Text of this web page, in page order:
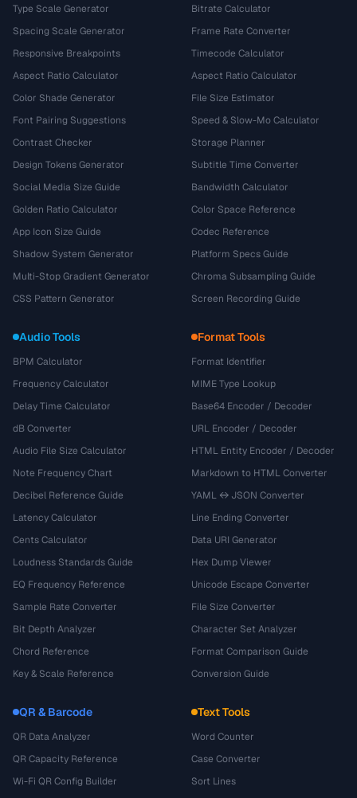
Type Scale Generator
Spacing Scale Generator
Responsive Breakpoints
Aspect Ratio Calculator
Color Shade Generator
Font Pairing Suggestions
Contrast Checker
Design Tokens Generator
Social Media Size Guide
Golden Ratio Calculator
App Icon Size Guide
Shadow System Generator
Multi-Stop Gradient Generator
CSS Pattern Generator
Bitrate Calculator
Frame Rate Converter
Timecode Calculator
Aspect Ratio Calculator
File Size Estimator
Speed & Slow-Mo Calculator
Storage Planner
Subtitle Time Converter
Bandwidth Calculator
Color Space Reference
Codec Reference
Platform Specs Guide
Chroma Subsampling Guide
Screen Recording Guide
Audio Tools
BPM Calculator
Frequency Calculator
Delay Time Calculator
dB Converter
Audio File Size Calculator
Note Frequency Chart
Decibel Reference Guide
Latency Calculator
Cents Calculator
Loudness Standards Guide
EQ Frequency Reference
Sample Rate Converter
Bit Depth Analyzer
Chord Reference
Key & Scale Reference
Format Tools
Format Identifier
MIME Type Lookup
Base64 Encoder / Decoder
URL Encoder / Decoder
HTML Entity Encoder / Decoder
Markdown to HTML Converter
YAML ↔ JSON Converter
Line Ending Converter
Data URI Generator
Hex Dump Viewer
Unicode Escape Converter
File Size Converter
Character Set Analyzer
Format Comparison Guide
Conversion Guide
QR & Barcode
QR Data Analyzer
QR Capacity Reference
Wi-Fi QR Config Builder
Text Tools
Word Counter
Case Converter
Sort Lines